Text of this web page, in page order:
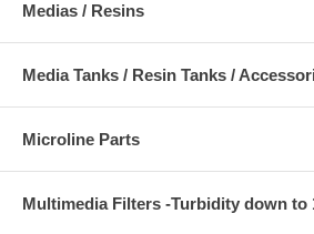
Medias / Resins
Media Tanks / Resin Tanks /
Microline Parts
Multimedia Filters -Turbidity down to